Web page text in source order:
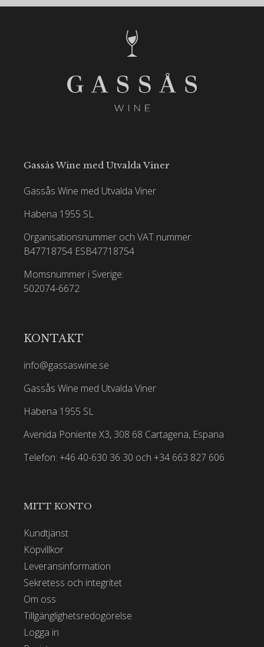
Gassås Wine med Utvalda Viner
Gassås Wine med Utvalda Viner
Habena 1955 SL
Organisationsnummer och VAT nummer:
B47718754 ESB47718754
Momsnummer i Sverige:
502074-6672
KONTAKT
info@gassaswine.se
Gassås Wine med Utvalda Viner
Habena 1955 SL
Avenida Poniente X3, 308 68 Cartagena, Espana
Telefon: +46 40-630 36 30 och +34 663 827 606
MITT KONTO
Kundtjänst
Köpvillkor
Leveransinformation
Sekretess och integritet
Om oss
Tillgänglighetsredogörelse
Logga in